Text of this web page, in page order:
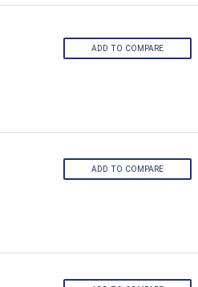
ADD TO COMPARE
ADD TO COMPARE